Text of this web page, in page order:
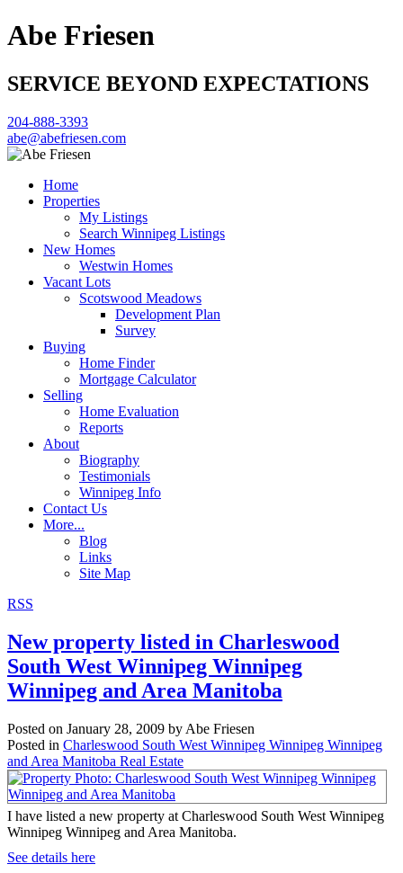
Abe Friesen
SERVICE BEYOND EXPECTATIONS
204-888-3393
abe@abefriesen.com
Home
Properties
My Listings
Search Winnipeg Listings
New Homes
Westwin Homes
Vacant Lots
Scotswood Meadows
Development Plan
Survey
Buying
Home Finder
Mortgage Calculator
Selling
Home Evaluation
Reports
About
Biography
Testimonials
Winnipeg Info
Contact Us
More...
Blog
Links
Site Map
RSS
New property listed in Charleswood
South West Winnipeg Winnipeg
Winnipeg and Area Manitoba
Posted on January 28, 2009 by Abe Friesen
Posted in Charleswood South West Winnipeg Winnipeg Winnipeg
and Area Manitoba Real Estate
I have listed a new property at Charleswood South West Winnipeg
Winnipeg Winnipeg and Area Manitoba.
See details here